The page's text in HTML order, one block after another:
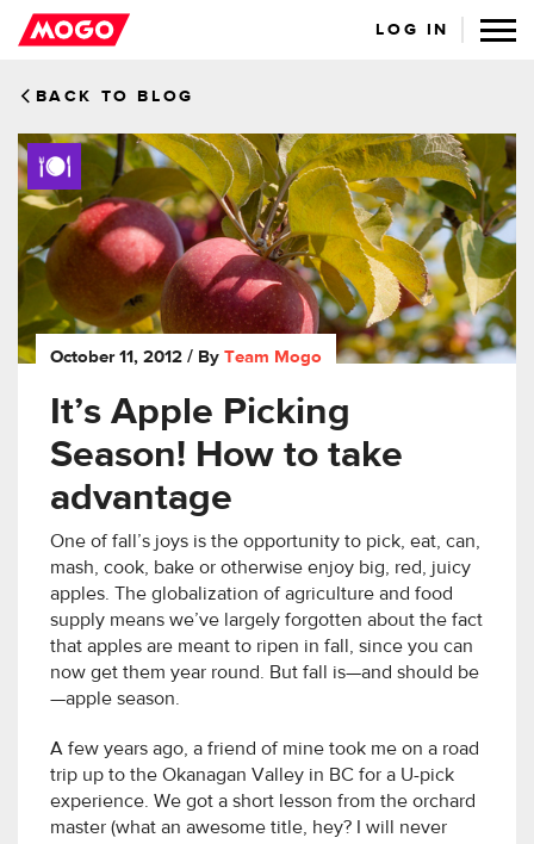
LOG IN
BACK TO BLOG
October 11, 2012 / By Team Mogo
It’s Apple Picking
Season! How to take
advantage
One of fall’s joys is the opportunity to pick, eat, can,
mash, cook, bake or otherwise enjoy big, red, juicy
apples. The globalization of agriculture and food
supply means we’ve largely forgotten about the fact
that apples are meant to ripen in fall, since you can
now get them year round. But fall is—and should be
—apple season.
A few years ago, a friend of mine took me on a road
trip up to the Okanagan Valley in BC for a U-pick
experience. We got a short lesson from the orchard
master (what an awesome title, hey? I will never